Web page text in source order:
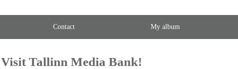
Contact My album
Visit Tallinn Media Bank!